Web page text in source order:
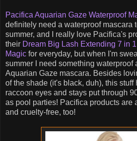
Pacifica Aquarian Gaze Waterproof
definitely need a waterproof mascara
summer, and I really love Pacifica's
their Dream Big Lash Extending 7 in
Magic for everyday, but when I'm
summer I need something waterproof
Aquarian Gaze mascara. Besides
of the shade (it's black, duh), this stuff
raccoon eyes and stays put through
as pool parties! Pacifica products are
and cruelty-free, too!